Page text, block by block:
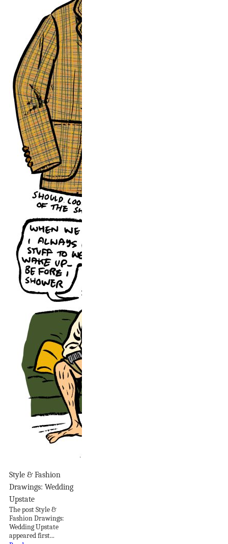
Style & Fashion
Drawings: Wedding
Upstate
The post Style &
Fashion Drawings:
Wedding Upstate
appeared first...